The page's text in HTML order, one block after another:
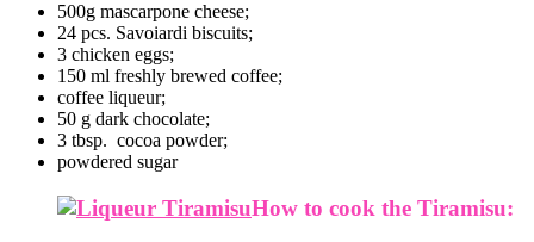
500g mascarpone cheese;
24 pcs. Savoiardi biscuits;
3 chicken eggs;
150 ml freshly brewed coffee;
coffee liqueur;
50 g dark chocolate;
3 tbsp. cocoa powder;
powdered sugar
How to cook the Tiramisu: